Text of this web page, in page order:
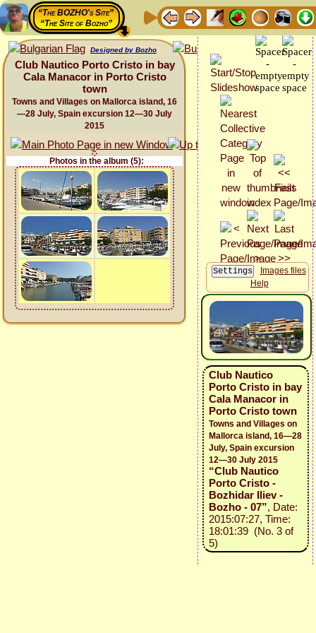
“The BOZHO's Site”
“The Site of Bozho”
Designed by Bozho
Club Nautico Porto Cristo in bay
Cala Manacor in Porto Cristo
town
Towns and Villages on Mallorca island, 16
—28 July, Spain excursion 12—30 July
2015
Photos in the album (5):
Images files
Help
Club Nautico
Porto Cristo in bay
Cala Manacor in
Porto Cristo town
Towns and Villages on
Mallorca island, 16—28
July, Spain excursion
12—30 July 2015
“Club Nautico
Porto Cristo -
Bozhidar Iliev -
Bozho - 07”, Date:
2015:07:27, Time:
18:01:39 (No. 3 of
5)